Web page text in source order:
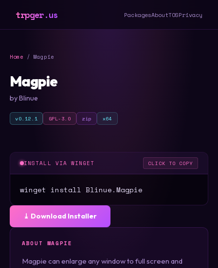
trpger.us PackagesAboutTOSPrivacy
Home / Magpie
Magpie
by Blinue
v0.12.1 GPL-3.0 zip x64
INSTALL VIA WINGET CLICK TO COPY
winget install Blinue.Magpie
⤓ Download Installer
ABOUT MAGPIE
Magpie can enlarge any window to full screen and